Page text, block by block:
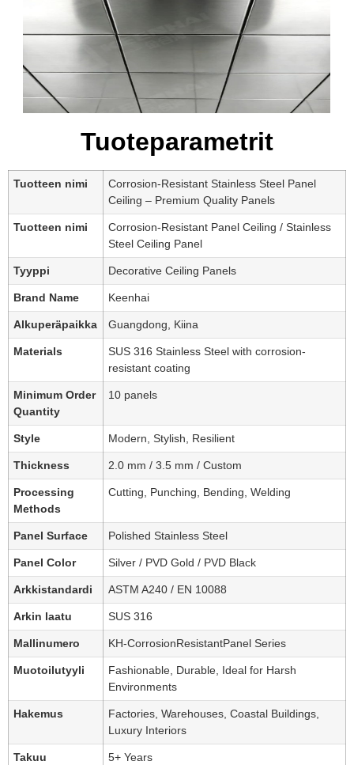
Tuoteparametrit
Tuotteen nimi
Corrosion-Resistant Stainless Steel Panel
Ceiling – Premium Quality Panels
Tuotteen nimi
Corrosion-Resistant Panel Ceiling / Stainless
Steel Ceiling Panel
Tyyppi Decorative Ceiling Panels
Brand Name Keenhai
Alkuperäpaikka Guangdong, Kiina
Materials
SUS 316 Stainless Steel with corrosion-
resistant coating
Minimum Order
Quantity
10 panels
Style Modern, Stylish, Resilient
Thickness 2.0 mm / 3.5 mm / Custom
Processing
Methods
Cutting, Punching, Bending, Welding
Panel Surface Polished Stainless Steel
Panel Color Silver / PVD Gold / PVD Black
Arkkistandardi ASTM A240 / EN 10088
Arkin laatu SUS 316
Mallinumero KH-CorrosionResistantPanel Series
Muotoilutyyli
Fashionable, Durable, Ideal for Harsh
Environments
Hakemus
Factories, Warehouses, Coastal Buildings,
Luxury Interiors
Takuu 5+ Years